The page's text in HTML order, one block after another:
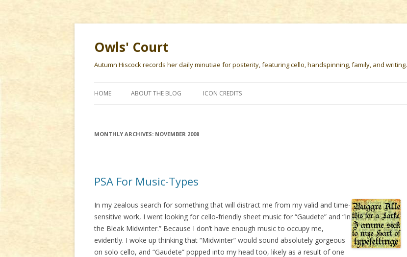
Owls' Court
Autumn Hiscock records her daily minutiae for posterity, featuring cello, handspinning, family, and writing.
HOME ABOUT THE BLOG ICON CREDITS
MONTHLY ARCHIVES: NOVEMBER 2008
PSA For Music-Types
In my zealous search for something that will distract me from my valid and time-
sensitive work, I went looking for cello-friendly sheet music for “Gaudete” and “In
the Bleak Midwinter.” Because I don’t have enough music to occupy me,
evidently. I woke up thinking that “Midwinter” would sound absolutely gorgeous
on solo cello, and “Gaudete” popped into my head too, likely as a result of one